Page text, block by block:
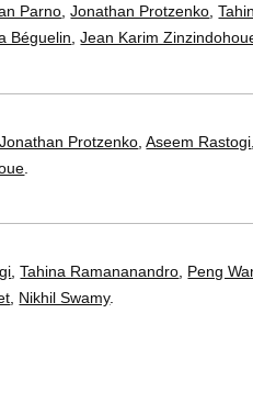
Parno,Jonathan Protzenko,
Béguelin,Jean Karim
Jonathan Protzenko ,Aseem Rastogi
,Tahina Ramananandro, Peng
, Nikhil Swamy.